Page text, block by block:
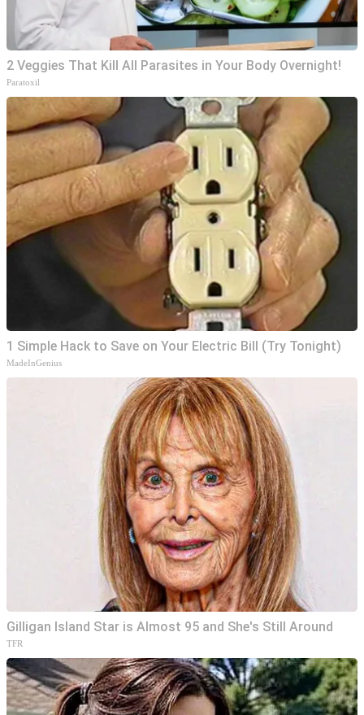
2 Veggies That Kill All Parasites in Your Body Overnight!
Paratoxil
1 Simple Hack to Save on Your Electric Bill (Try Tonight)
MadeInGenius
Gilligan Island Star is Almost 95 and She's Still Around
TFR